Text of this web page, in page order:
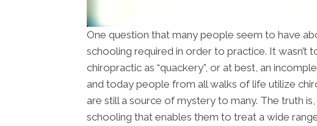
One question that many people seem to have
schooling required in order to practice. It
chiropractic as “quackery”, or at best, an
and today people from all walks of life utilize
are still a source of mystery to many. The truth is,
schooling that enables them to treat a wide